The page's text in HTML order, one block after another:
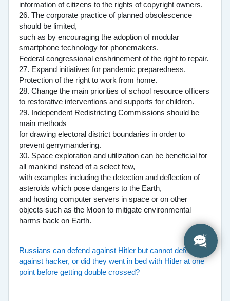
information of citizens to the rights of copyright owners.
26. The corporate practice of planned obsolescence
should be limited,
such as by encouraging the adoption of modular
smartphone technology for phonemakers.
Federal congressional enshrinement of the right to repair.
27. Expand initiatives for pandemic preparedness.
Protection of the right to work from home.
28. Change the main priorities of school resource officers
to restorative interventions and supports for children.
29. Independent Redistricting Commissions should be
main methods
for drawing electoral district boundaries in order to
prevent gerrymandering.
30. Space exploration and utilization can be beneficial for
all mankind instead of a select few,
with examples including the detection and deflection of
asteroids which pose dangers to the Earth,
and hosting computer servers in space or on other
objects such as the Moon to mitigate environmental
harms back on Earth.
Russians can defend against Hitler but cannot defend
against hacker, or did they went in bed with Hitler at one
point before getting double crossed?